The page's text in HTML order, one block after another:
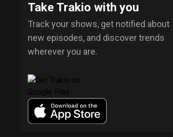
Take Trakio with you
Track your shows, get notified about
new episodes, and discover trends
wherever you are.